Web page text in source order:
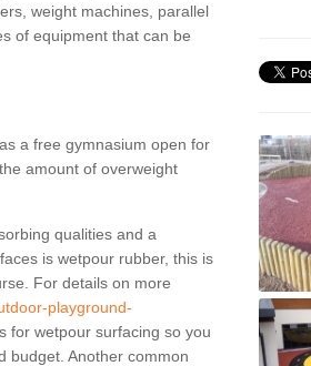
weight machines, parallel
of equipment that can be
a free gymnasium open for
amount of overweight
qualities and a
is wetpour rubber, this is
For details on more
playground-
for wetpour surfacing so you
budget. Another common